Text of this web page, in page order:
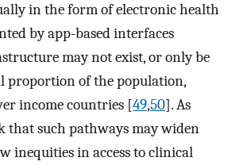
in the form of electronic health
by app-based interfaces
may not exist, or only be
proportion of the population,
income countries [49,50]. As
that such pathways may widen
inequities in access to clinical